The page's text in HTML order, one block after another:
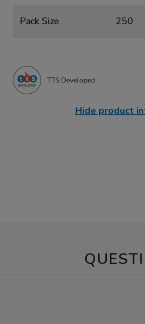
Pack Size 250
TTS Developed
Hide product